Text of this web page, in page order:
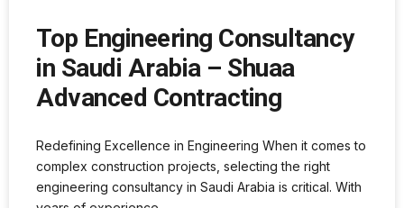
Top Engineering Consultancy
in Saudi Arabia – Shuaa
Advanced Contracting
Redefining Excellence in Engineering When it comes to
complex construction projects, selecting the right
engineering consultancy in Saudi Arabia is critical. With